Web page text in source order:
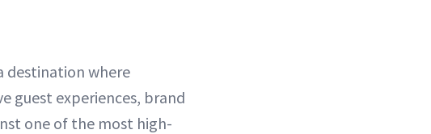
destination where
guest experiences, brand
one of the most high-